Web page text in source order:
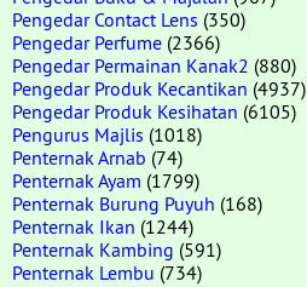
Pengedar Contact Lens (350)
Pengedar Perfume (2366)
Pengedar Permainan Kanak2 (880)
Pengedar Produk Kecantikan (4937)
Pengedar Produk Kesihatan (6105)
Pengurus Majlis (1018)
Penternak Arnab (74)
Penternak Ayam (1799)
Penternak Burung Puyuh (168)
Penternak Ikan (1244)
Penternak Kambing (591)
Penternak Lembu (734)